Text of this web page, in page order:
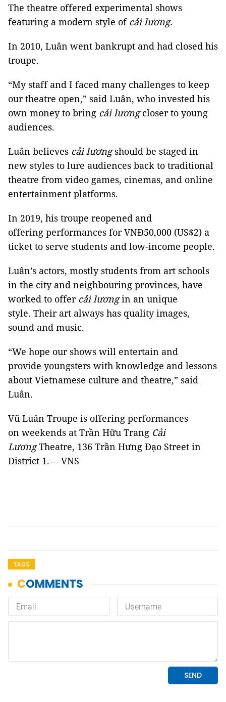
The theatre offered experimental shows
featuring a modern style of cảilương.
In 2010, Luân went bankrupt and had closed his
troupe.
“My staff and I faced many challenges to keep
our theatre open,” said Luân, who invested his
own money to bring cải lươngcloser to young
audiences.
Luân believes cảilươngshould be staged in
new styles to lure audiences back to traditional
theatre from video games, cinemas, and online
entertainment platforms.
In 2019, his troupe reopened and
offering performances for VNĐ50,000 (US$2) a
ticket to serve students and low-income people.
Luân’s actors, mostly students from art schools
in the city and neighbouring provinces, have
worked to offer cải lươngin an unique
style. Their art always has quality images,
sound and music.
“We hope our shows will entertain and
provide youngsters with knowledge and lessons
about Vietnamese culture and theatre,” said
Luân.
Vũ Luân Troupe is offering performances
on weekends at Trần Hữu Trang Cải
LươngTheatre, 136 Trần Hưng Đạo Street in
District 1.— VNS
TAGS